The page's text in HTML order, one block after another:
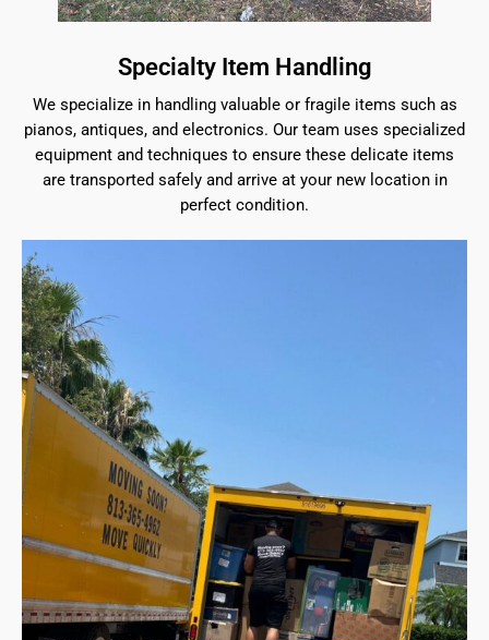
Specialty Item Handling
We specialize in handling valuable or fragile items such as
pianos, antiques, and electronics. Our team uses specialized
equipment and techniques to ensure these delicate items
are transported safely and arrive at your new location in
perfect condition.